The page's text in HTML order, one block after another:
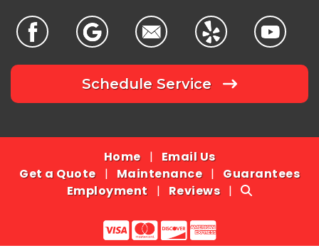
Schedule Service
Home| Email Us
Get a Quote| Maintenance| Guarantees
Employment | Reviews|